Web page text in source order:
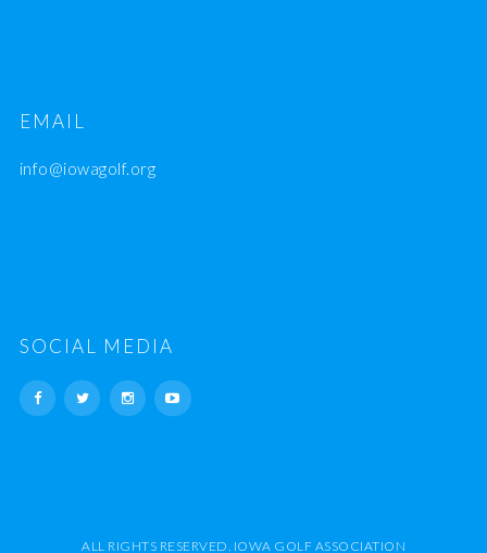
EMAIL
info@iowagolf.org
SOCIAL MEDIA
ALL RIGHTS RESERVED. IOWA GOLF ASSOCIATION